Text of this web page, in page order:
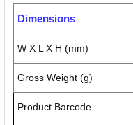
Dimensions
W X L X H (mm)
Gross Weight (g)
Product Barcode